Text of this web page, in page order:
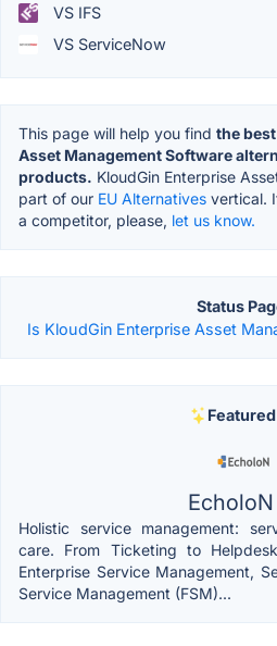
VS IFS
VS ServiceNow
This page will help you find the
Asset Management Software
products. KloudGin Enterprise
part of our EU Alternatives vertical.
a competitor, please, let us know.
Status
Is KloudGin Enterprise Asset
Featured
EcholoN
Holistic service management:
care. From Ticketing to
Enterprise Service Management,
Service Management (FSM)...